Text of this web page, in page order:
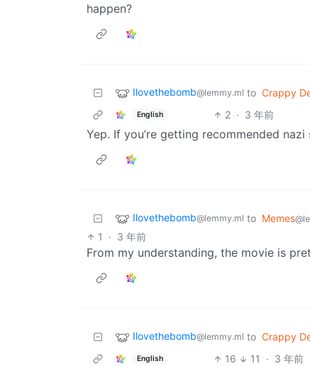
happen?
Ilovethebomb@lemmy.ml to Crappy
English 2 · 3 年前
Yep. If you’re getting recommended
Ilovethebomb@lemmy.ml to Memes
1
· 3 年前
From my understanding, the movie is
Ilovethebomb@lemmy.ml to Crappy
English 16 11 · 3 年前